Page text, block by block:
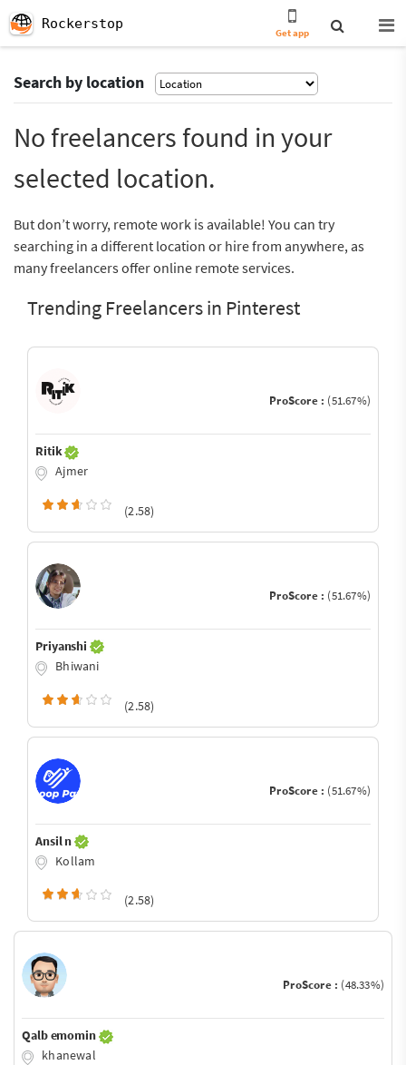
Rockerstop
Get app
Search by location
No freelancers found in your
selected location.
But don’t worry, remote work is available! You can try
searching in a different location or hire from anywhere, as
many freelancers offer online remote services.
Trending Freelancers in Pinterest
ProScore : (51.67%)
Ritik
Ajmer
(2.58)
ProScore : (51.67%)
Priyanshi
Bhiwani
(2.58)
ProScore : (51.67%)
Ansil n
Kollam
(2.58)
ProScore : (48.33%)
Qalb emomin
khanewal